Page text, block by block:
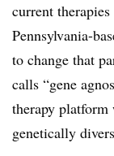
current
Pennsylvania-
to change that
calls “gene
therapy
genetically